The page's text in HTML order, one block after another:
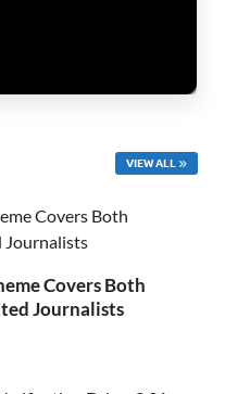
VIEW ALL
Covers Both
Journalists